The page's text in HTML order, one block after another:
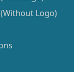
Logo)